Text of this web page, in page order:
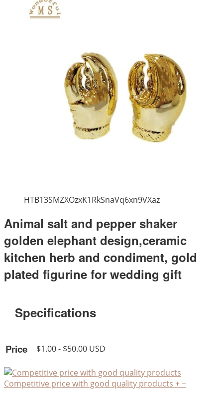
HTB13SMZXOzxK1RkSnaVq6xn9VXaz
Animal salt and pepper shaker
golden elephant design,ceramic
kitchen herb and condiment, gold
plated figurine for wedding gift
Specifications
Price $1.00 - $50.00 USD
Competitive price with good quality products +−